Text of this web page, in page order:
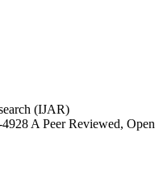
(IJAR)
A Peer Reviewed, Open